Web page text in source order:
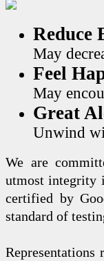
Reduce
May
Feel
May
Great
Unwind
We are
utmost integrity
certified by
standard of